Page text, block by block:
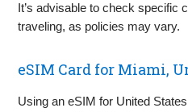
It’s advisable to check specific
traveling, as policies may vary.
eSIM Card for Miami,
Using an eSIM for United